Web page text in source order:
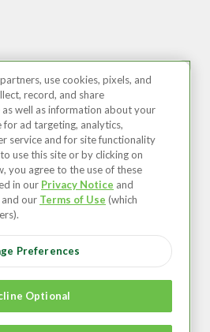
use cookies, pixels, and
record, and share
well as information about your
ad targeting, analytics,
service and for site functionality
use this site or by clicking on
you agree to the use of these
in our Privacy Notice and
our Terms of Use (which
Preferences
Optional